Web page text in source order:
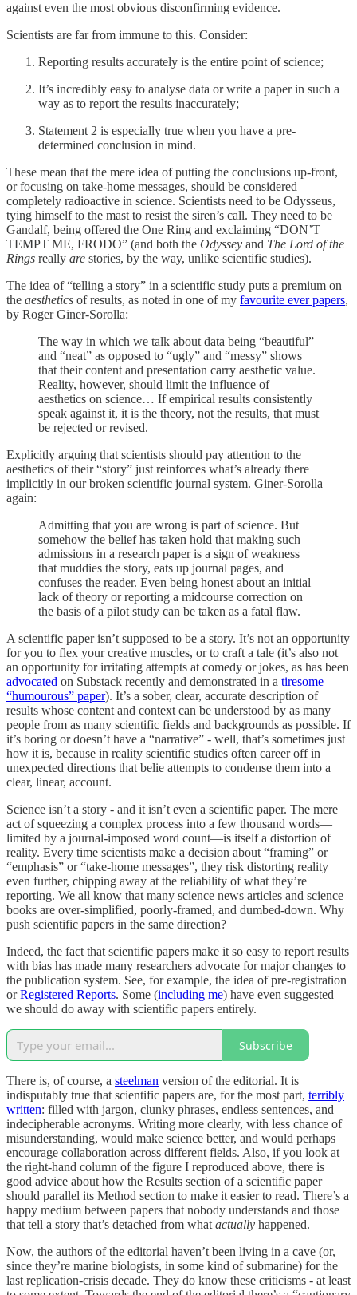
against even the most obvious disconfirming evidence.
Scientists are far from immune to this. Consider:
Reporting results accurately is the entire point of science;
It’s incredibly easy to analyse data or write a paper in such a
way as to report the results inaccurately;
Statement 2 is especially true when you have a pre-
determined conclusion in mind.
These mean that the mere idea of putting the conclusions up-front,
or focusing on take-home messages, should be considered
completely radioactive in science. Scientists need to be Odysseus,
tying himself to the mast to resist the siren’s call. They need to be
Gandalf, being offered the One Ring and exclaiming “DON’T
TEMPT ME, FRODO” (and both the Odyssey and The Lord of the
Rings really are stories, by the way, unlike scientific studies).
The idea of “telling a story” in a scientific study puts a premium on
the aesthetics of results, as noted in one of my favourite ever papers,
by Roger Giner-Sorolla:
The way in which we talk about data being “beautiful”
and “neat” as opposed to “ugly” and “messy” shows
that their content and presentation carry aesthetic value.
Reality, however, should limit the influence of
aesthetics on science… If empirical results consistently
speak against it, it is the theory, not the results, that must
be rejected or revised.
Explicitly arguing that scientists should pay attention to the
aesthetics of their “story” just reinforces what’s already there
implicitly in our broken scientific journal system. Giner-Sorolla
again:
Admitting that you are wrong is part of science. But
somehow the belief has taken hold that making such
admissions in a research paper is a sign of weakness
that muddies the story, eats up journal pages, and
confuses the reader. Even being honest about an initial
lack of theory or reporting a midcourse correction on
the basis of a pilot study can be taken as a fatal flaw.
A scientific paper isn’t supposed to be a story. It’s not an opportunity
for you to flex your creative muscles, or to craft a tale (it’s also not
an opportunity for irritating attempts at comedy or jokes, as has been
advocated on Substack recently and demonstrated in a tiresome
“humourous” paper). It’s a sober, clear, accurate description of
results whose content and context can be understood by as many
people from as many scientific fields and backgrounds as possible. If
it’s boring or doesn’t have a “narrative” - well, that’s sometimes just
how it is, because in reality scientific studies often career off in
unexpected directions that belie attempts to condense them into a
clear, linear, account.
Science isn’t a story - and it isn’t even a scientific paper. The mere
act of squeezing a complex process into a few thousand words—
limited by a journal-imposed word count—is itself a distortion of
reality. Every time scientists make a decision about “framing” or
“emphasis” or “take-home messages”, they risk distorting reality
even further, chipping away at the reliability of what they’re
reporting. We all know that many science news articles and science
books are over-simplified, poorly-framed, and dumbed-down. Why
push scientific papers in the same direction?
Indeed, the fact that scientific papers make it so easy to report results
with bias has made many researchers advocate for major changes to
the publication system. See, for example, the idea of pre-registration
orRegistered Reports. Some (including me) have even suggested
we should do away with scientific papers entirely.
Subscribe
There is, of course, a steelman version of the editorial. It is
indisputably true that scientific papers are, for the most part, terribly
written: filled with jargon, clunky phrases, endless sentences, and
indecipherable acronyms. Writing more clearly, with less chance of
misunderstanding, would make science better, and would perhaps
encourage collaboration across different fields. Also, if you look at
the right-hand column of the figure I reproduced above, there is
good advice about how the Results section of a scientific paper
should parallel its Method section to make it easier to read. There’s a
happy medium between papers that nobody understands and those
that tell a story that’s detached from what actually happened.
Now, the authors of the editorial haven’t been living in a cave (or,
since they’re marine biologists, in some kind of submarine) for the
last replication-crisis decade. They do know these criticisms - at least